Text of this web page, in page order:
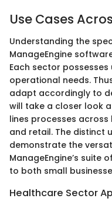
Use Cases
Understanding the
ManageEngine
Each sector
operational needs.
adapt accordingly to
will take a closer look
lines processes
and retail. The distinct
demonstrate the
ManageEngine’s suite
to both small
Healthcare Sector